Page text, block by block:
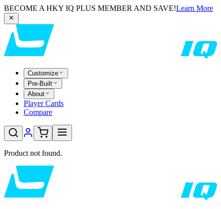
BECOME A HKY IQ PLUS MEMBER AND SAVE!Learn More
Customize
Pre-Built
About
Player Cards
Compare
Product not found.